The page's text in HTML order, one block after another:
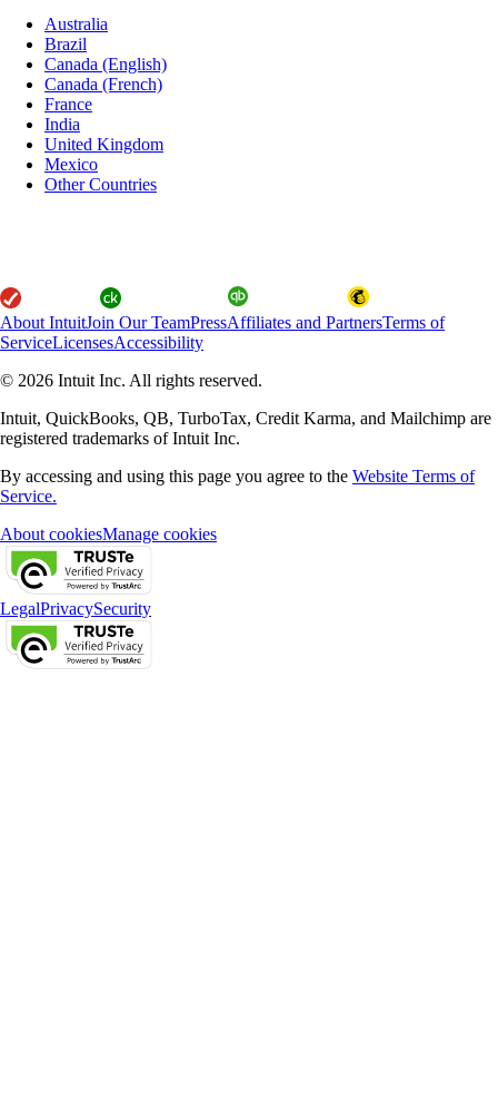
Australia
Brazil
Canada (English)
Canada (French)
France
India
United Kingdom
Mexico
Other Countries
About IntuitJoin Our TeamPressAffiliates and PartnersTerms of
ServiceLicensesAccessibility
© 2026 Intuit Inc. All rights reserved.
Intuit, QuickBooks, QB, TurboTax, Credit Karma, and Mailchimp are
registered trademarks of Intuit Inc.
By accessing and using this page you agree to the Website Terms of
Service.
About cookiesManage cookies
LegalPrivacySecurity